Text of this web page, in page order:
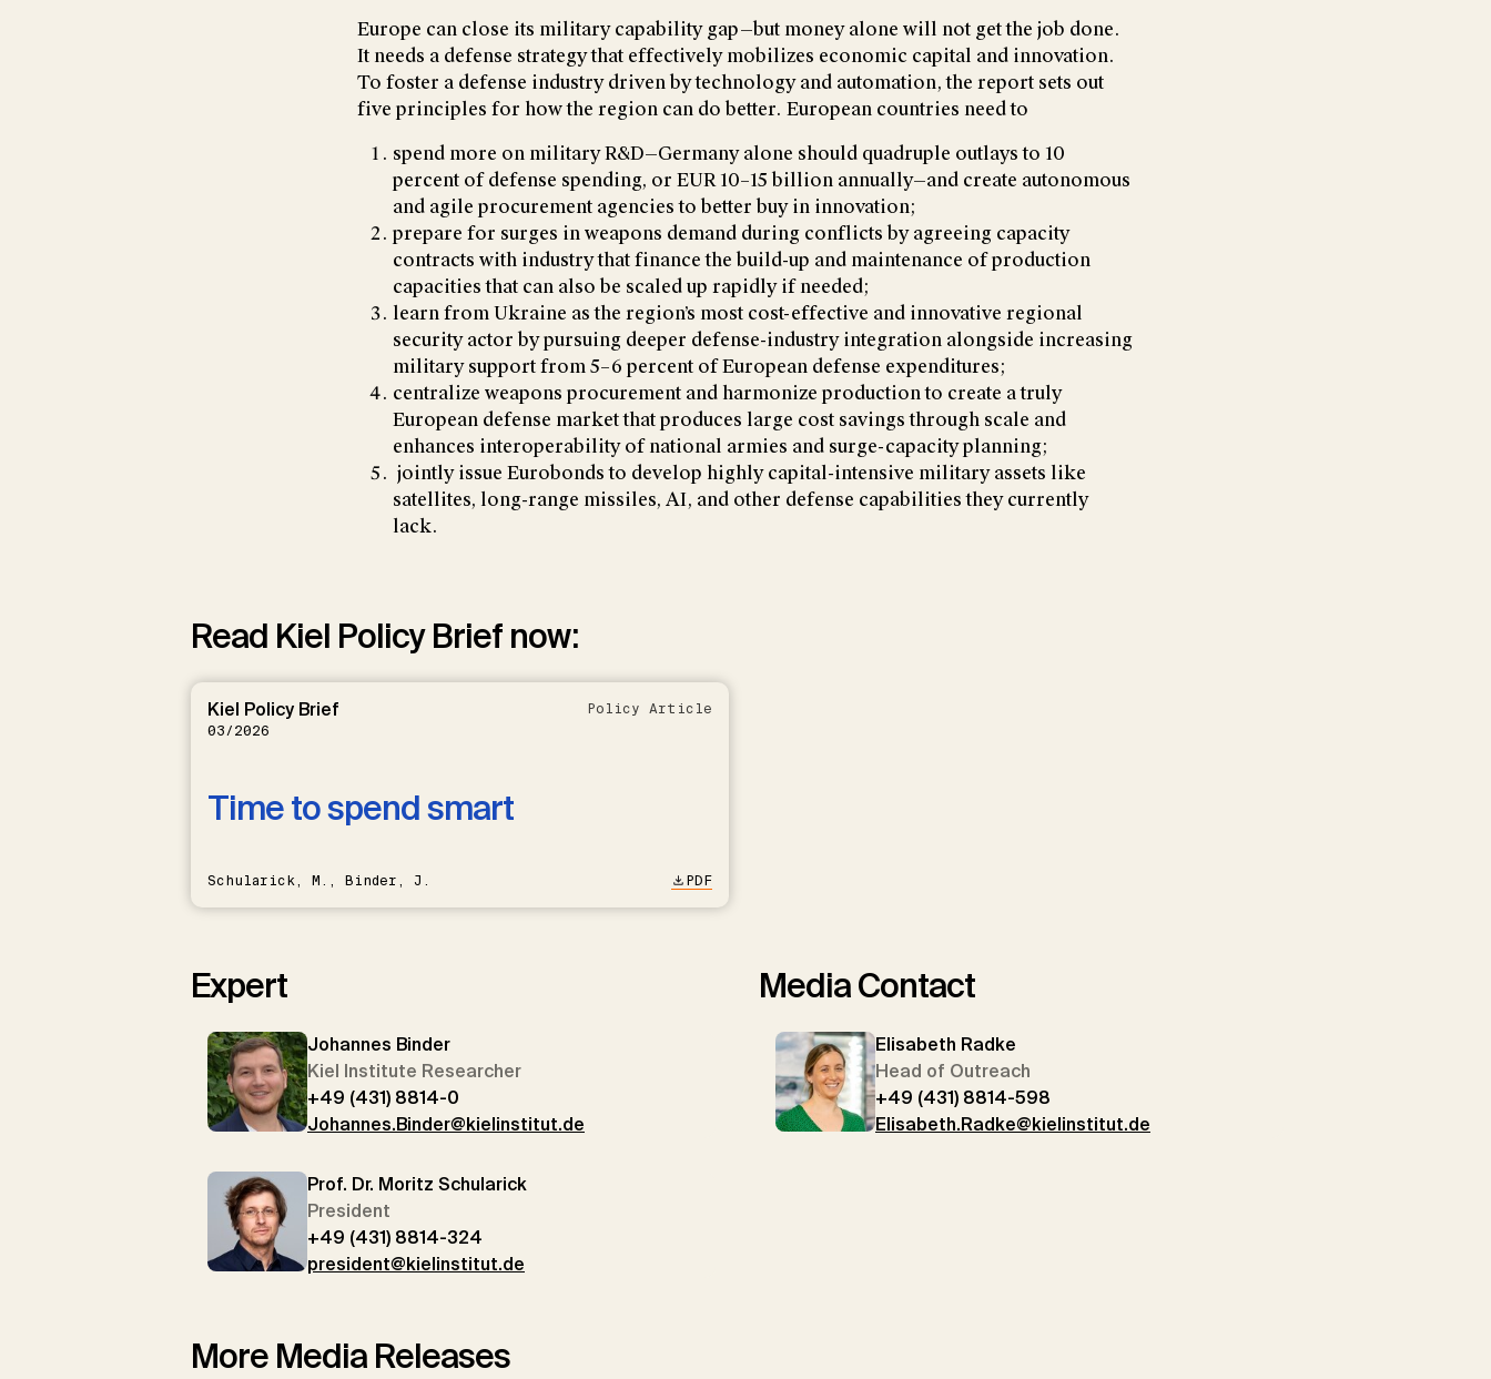
Europe can close its military capability gap—but money alone will not get the job done.
It needs a defense strategy that effectively mobilizes economic capital and innovation.
To foster a defense industry driven by technology and automation, the report sets out
five principles for how the region can do better. European countries need to
spend more on military R&D—Germany alone should quadruple outlays to 10
percent of defense spending, or EUR 10–15 billion annually—and create autonomous
and agile procurement agencies to better buy in innovation;
prepare for surges in weapons demand during conflicts by agreeing capacity
contracts with industry that finance the build-up and maintenance of production
capacities that can also be scaled up rapidly if needed;
learn from Ukraine as the region’s most cost-effective and innovative regional
security actor by pursuing deeper defense-industry integration alongside increasing
military support from 5–6 percent of European defense expenditures;
centralize weapons procurement and harmonize production to create a truly
European defense market that produces large cost savings through scale and
enhances interoperability of national armies and surge-capacity planning;
jointly issue Eurobonds to develop highly capital-intensive military assets like
satellites, long-range missiles, AI, and other defense capabilities they currently
lack.
Read Kiel Policy Brief now:
Kiel Policy Brief
03/2026
Policy Article
Time to spend smart
Schularick, M., Binder, J. PDF
Expert
Johannes Binder
Kiel Institute Researcher
+49 (431) 8814-0
Johannes.Binder@kielinstitut.de
Prof. Dr. Moritz Schularick
President
+49 (431) 8814-324
president@kielinstitut.de
Media Contact
Elisabeth Radke
Head of Outreach
+49 (431) 8814-598
Elisabeth.Radke@kielinstitut.de
More Media Releases